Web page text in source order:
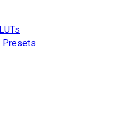
LUTs
Presets